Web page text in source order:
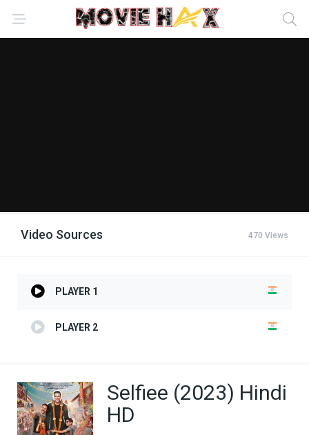
Video Sources 470 Views
PLAYER 1
PLAYER 2
Selfiee (2023) Hindi
HD